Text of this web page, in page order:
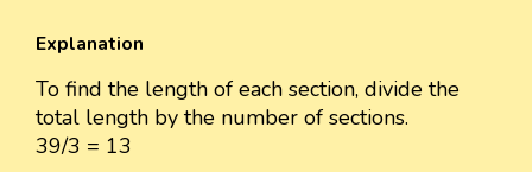
Explanation
To find the length of each section, divide the
total length by the number of sections.
39/3 = 13